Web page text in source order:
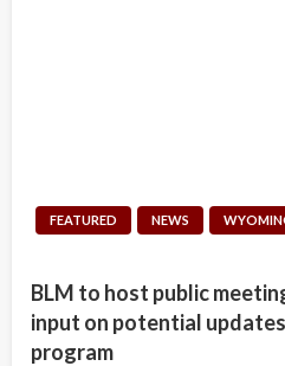
FEATURED NEWS
BLM to host public
input on potential
program